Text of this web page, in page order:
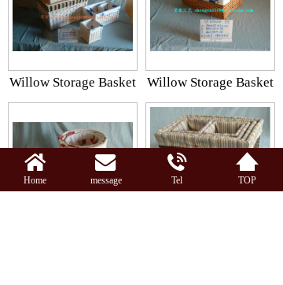
Willow Storage Basket Willow Storage Basket
Home message Tel TOP